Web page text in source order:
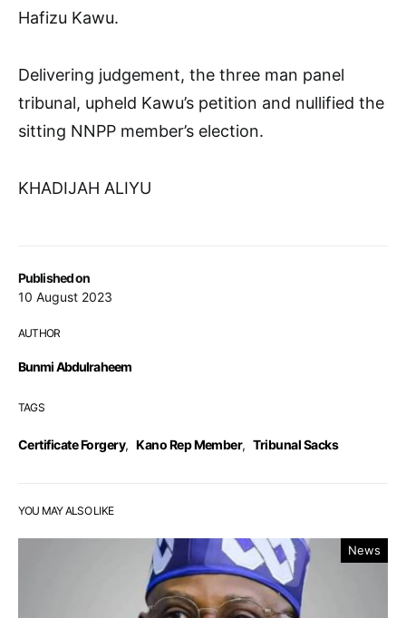
Published on
10 August 2023
AUTHOR
Bunmi Abdulraheem
TAGS
Certificate Forgery, Kano Rep Member, Tribunal Sacks
Hafizu Kawu.
Delivering judgement, the three man panel
tribunal, upheld Kawu’s petition and nullified the
sitting NNPP member’s election.
KHADIJAH ALIYU
YOU MAY ALSO LIKE
News